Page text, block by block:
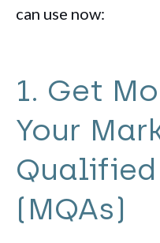
can use now:
1. Get
Your
(MQAs)